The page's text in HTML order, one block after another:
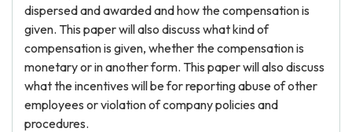
dispersed and awarded and how the compensation is
given. This paper will also discuss what kind of
compensation is given, whether the compensation is
monetary or in another form. This paper will also discuss
what the incentives will be for reporting abuse of other
employees or violation of company policies and
procedures.